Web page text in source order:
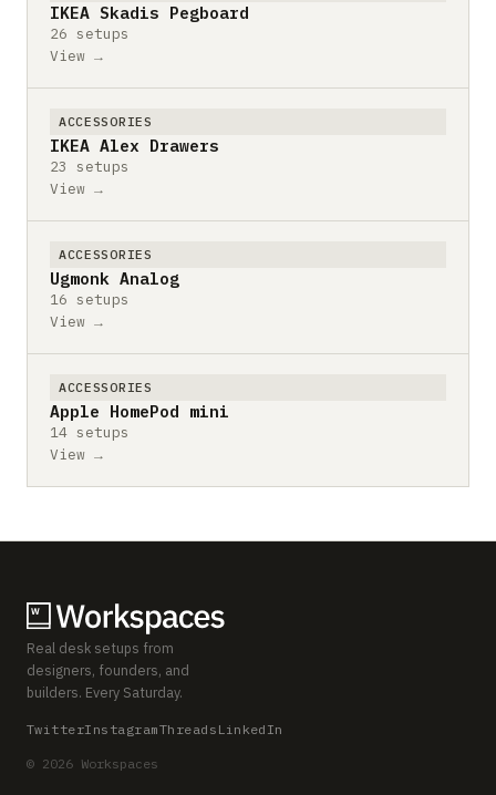
IKEA Skadis Pegboard
26 setups
View →
ACCESSORIES
IKEA Alex Drawers
23 setups
View →
ACCESSORIES
Ugmonk Analog
16 setups
View →
ACCESSORIES
Apple HomePod mini
14 setups
View →
Real desk setups from
designers, founders, and
builders. Every Saturday.
TwitterInstagramThreads LinkedIn
© 2026 Workspaces